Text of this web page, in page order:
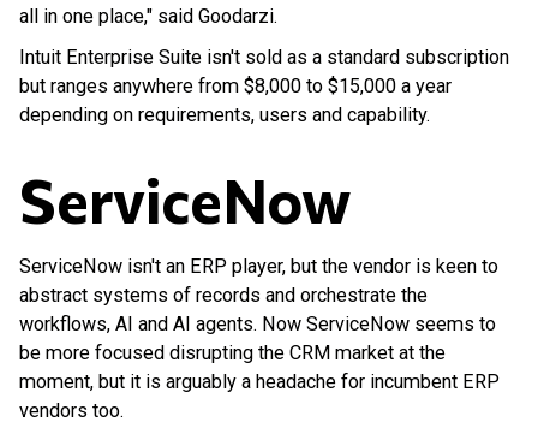
all in one place," said Goodarzi.
Intuit Enterprise Suite isn't sold as a standard subscription
but ranges anywhere from $8,000 to $15,000 a year
depending on requirements, users and capability.
ServiceNow
ServiceNow isn't an ERP player, but the vendor is keen to
abstract systems of records and orchestrate the
workflows, AI and AI agents. Now ServiceNow seems to
be more focused disrupting the CRM market at the
moment, but it is arguably a headache for incumbent ERP
vendors too.